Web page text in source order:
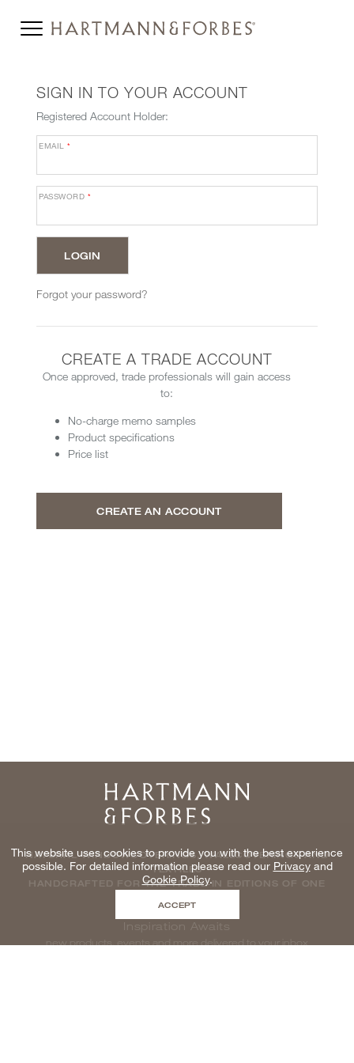
SIGN IN TO YOUR ACCOUNT
Registered Account Holder:
EMAIL*
PASSWORD *
Forgot your password?
CREATE A TRADE ACCOUNT
Once approved, trade professionals will gain access
to:
No-charge memo samples
Product specifications
Price list
CREATE AN ACCOUNT
Home
NATURAL WINDOWCOVERINGS, WALLCOVERINGS AND
TEXTILES
HANDCRAFTED FOR THE TRADE IN EDITIONS OF ONE
Inspiration Awaits
new products, events and more delivered to your inbox
This website uses cookies to provide you with the best experience
possible. For detailed information please read our Privacyand
Cookie Policy.
ACCEPT